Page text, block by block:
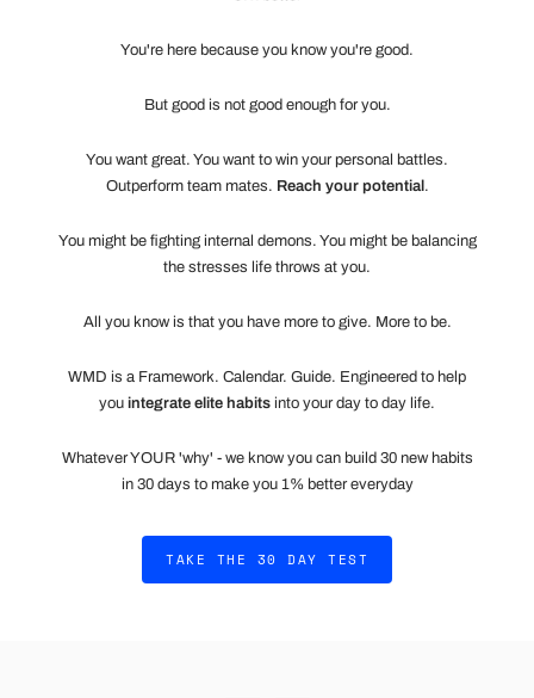
You're here because you know you're good.
But good is not good enough for you.
You want great. You want to win your personal battles.
Outperform team mates. Reach your potential.
You might be fighting internal demons. You might be balancing
the stresses life throws at you.
All you know is that you have more to give. More to be.
WMD is a Framework. Calendar. Guide. Engineered to help
you integrate elite habits into your day to day life.
Whatever YOUR 'why' - we know you can build 30 new habits
in 30 days to make you 1% better everyday
TAKE THE 30 DAY TEST